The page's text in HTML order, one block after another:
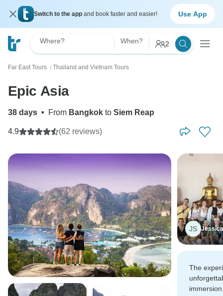
Switch to the app and book faster and easier! Use App
Where? When? 2
Far East Tours 〉 Thailand and Vietnam Tours
Epic Asia
38 days • From Bangkok to Siem Reap
4.9 (62 reviews)
JS Jessica
The